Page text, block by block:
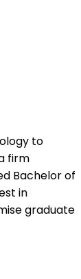
to
firm
Bachelor of
in
graduate